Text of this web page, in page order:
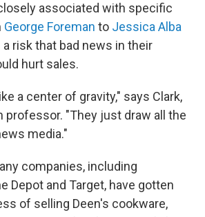
associated with specific
George Foreman to Jessica Alba
risk that bad news in their
hurt sales.
a center of gravity," says Clark,
professor. "They just draw all the
media."
companies, including
Depot and Target, have gotten
of selling Deen's cookware,